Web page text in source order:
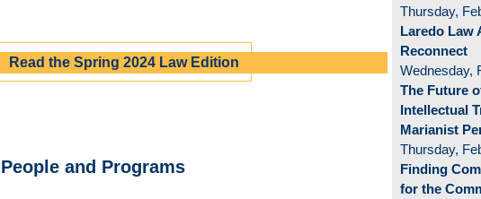
Read the Spring 2024 Law Edition
People and Programs
Thursday,
Laredo Law
Reconnect
Wednesday,
The Future
Intellectual
Marianist
Thursday,
Finding
for the